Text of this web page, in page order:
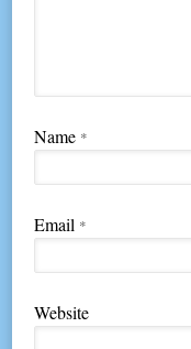
Name *
Email *
Website